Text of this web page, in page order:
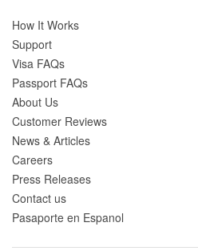
How It Works
Support
Visa FAQs
Passport FAQs
About Us
Customer Reviews
News & Articles
Careers
Press Releases
Contact us
Pasaporte en Espanol